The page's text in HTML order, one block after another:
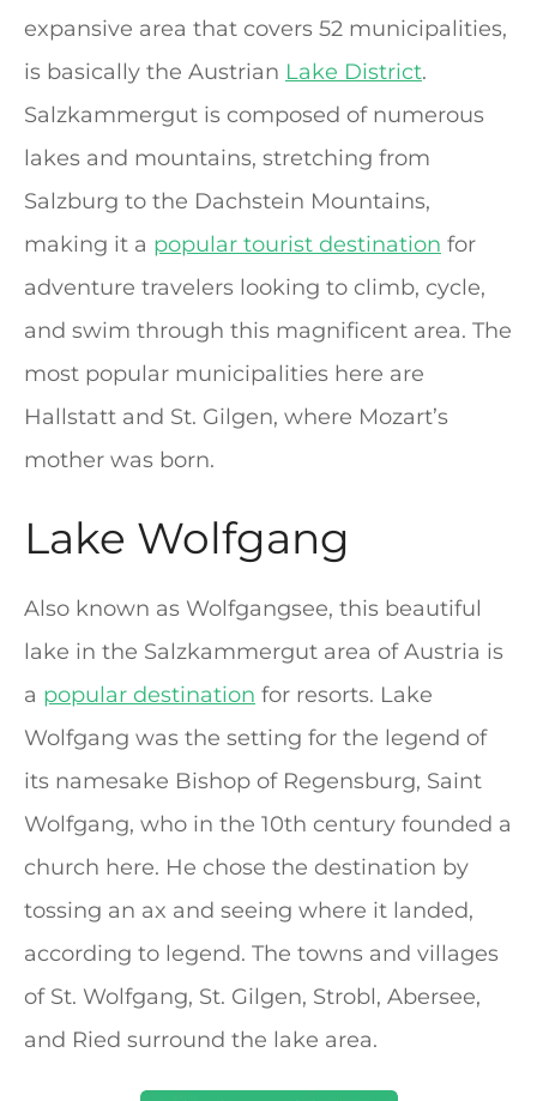
expansive area that covers 52 municipalities,
is basically the Austrian Lake District.
Salzkammergut is composed of numerous
lakes and mountains, stretching from
Salzburg to the Dachstein Mountains,
making it a popular tourist destination for
adventure travelers looking to climb, cycle,
and swim through this magnificent area. The
most popular municipalities here are
Hallstatt and St. Gilgen, where Mozart’s
mother was born.
Lake Wolfgang
Also known as Wolfgangsee, this beautiful
lake in the Salzkammergut area of Austria is
a popular destination for resorts. Lake
Wolfgang was the setting for the legend of
its namesake Bishop of Regensburg, Saint
Wolfgang, who in the 10th century founded a
church here. He chose the destination by
tossing an ax and seeing where it landed,
according to legend. The towns and villages
of St. Wolfgang, St. Gilgen, Strobl, Abersee,
and Ried surround the lake area.